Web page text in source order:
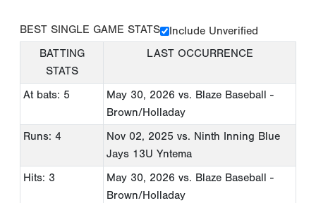
BEST SINGLE GAME STATS
Include Unverified
BATTING
STATS
LAST OCCURRENCE
At bats: 5 May 30, 2026 vs. Blaze Baseball -
Brown/Holladay
Runs: 4
Nov 02, 2025 vs. Ninth Inning Blue
Jays 13U Yntema
Hits: 3
May 30, 2026 vs. Blaze Baseball -
Brown/Holladay